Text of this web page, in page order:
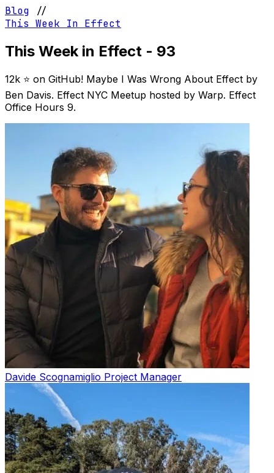
Blog
//
This Week In Effect
This Week in Effect - 93
12k ⭐️ on GitHub! Maybe I Was Wrong About Effect by
Ben Davis. Effect NYC Meetup hosted by Warp. Effect
Office Hours 9.
Davide Scognamiglio Project Manager